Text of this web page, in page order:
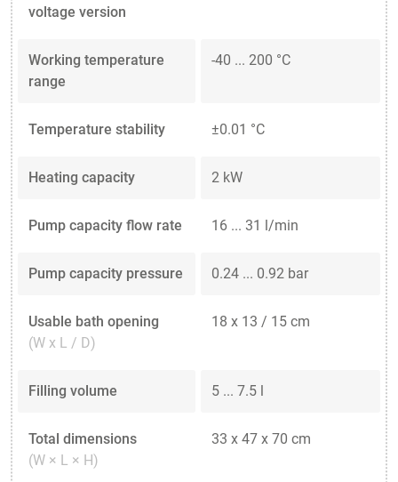
voltage version
Working temperature
range
-40 ... 200 °C
Temperature stability ±0.01 °C
Heating capacity 2 kW
Pump capacity flow rate 16 ... 31 l/min
Pump capacity pressure 0.24 ... 0.92 bar
Usable bath opening
(W x L / D)
18 x 13 / 15 cm
Filling volume 5 ... 7.5 l
Total dimensions
(W × L × H)
33 x 47 x 70 cm